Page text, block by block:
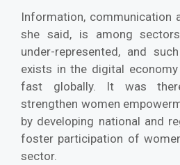
Information, communication
she said, is among
under-represented, and
exists in the digital
fast globally. It was
strengthen women
by developing national and
foster participation of
sector.